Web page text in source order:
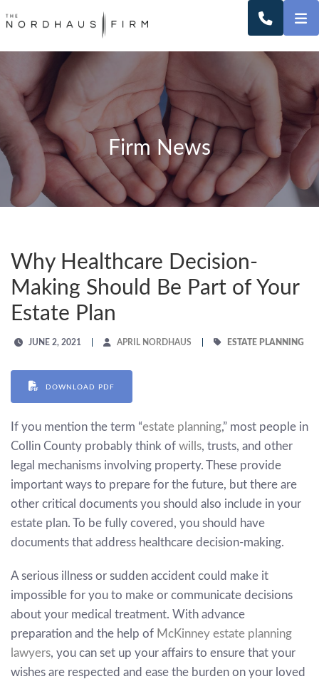
CALL
Firm News
Why Healthcare Decision-
Making Should Be Part of Your
Estate Plan
JUNE 2, 2021 APRIL NORDHAUS ESTATE PLANNING
DOWNLOAD PDF
If you mention the term “estate planning,” most people in
Collin County probably think of wills, trusts, and other
legal mechanisms involving property. These provide
important ways to prepare for the future, but there are
other critical documents you should also include in your
estate plan. To be fully covered, you should have
documents that address healthcare decision-making.
A serious illness or sudden accident could make it
impossible for you to make or communicate decisions
about your medical treatment. With advance
preparation and the help of McKinney estate planning
lawyers, you can set up your affairs to ensure that your
wishes are respected and ease the burden on your loved